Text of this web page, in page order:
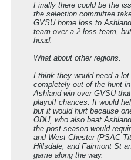
Finally there could be the
the selection committee
GVSU home loss to
team over a 2 loss team,
head.
What about other regions.
I think they would need a
completely out of the hunt
Ashland win over GVSU
playoff chances. It would
but it would hurt because
ODU, who also beat
the post-season would
and West Chester (PSAC
Hillsdale, and Fairmont St
game along the way.